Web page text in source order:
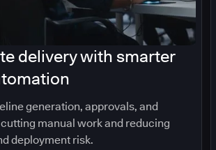
delivery with smarter
generation, approvals, and
manual work and reducing
deployment risk.